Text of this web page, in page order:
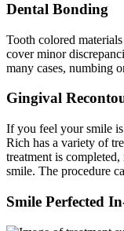
Dental Bonding
Tooth colored
cover minor
many cases, numbing
Gingival
If you feel your smile
Rich has a variety of
treatment is
smile. The procedure
Smile Perfected